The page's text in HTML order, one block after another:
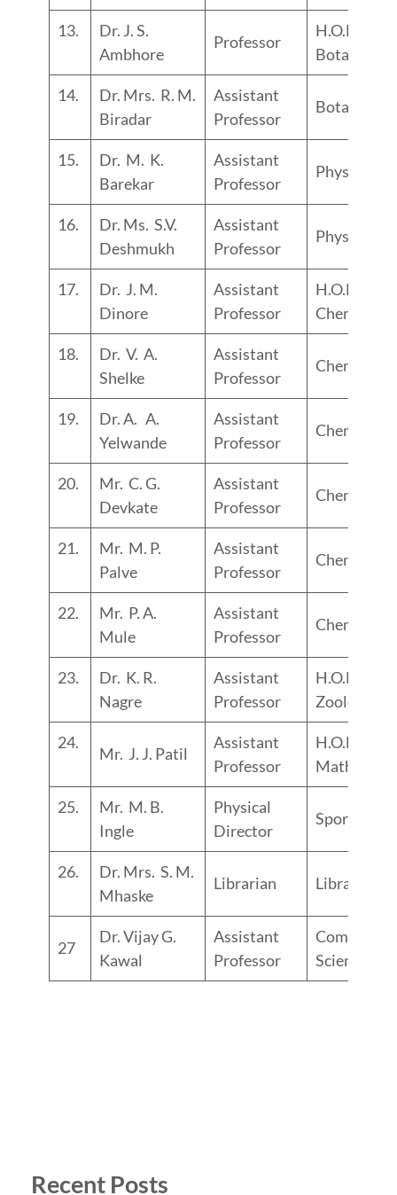
13.
Dr. J. S.
Ambhore
Professor
H.O.D.
Botany
14.
Dr. Mrs. R. M.
Biradar
Assistant
Professor
Botany
15.
Dr. M. K.
Barekar
Assistant
Professor
Physics
16.
Dr. Ms. S.V.
Deshmukh
Assistant
Professor
Physics
17.
Dr. J. M.
Dinore
Assistant
Professor
H.O.D.
Chemistry
18.
Dr. V. A.
Shelke
Assistant
Professor
Chemistry
19.
Dr. A. A.
Yelwande
Assistant
Professor
Chemistry
20.
Mr. C. G.
Devkate
Assistant
Professor
Chemistry
21.
Mr. M. P.
Palve
Assistant
Professor
Chemistry
22.
Mr. P. A.
Mule
Assistant
Professor
Chemistry
23.
Dr. K. R.
Nagre
Assistant
Professor
H.O.D.
Zoology
24.
Mr. J. J. Patil
Assistant
Professor
H.O.D.
Maths
25.
Mr. M. B.
Ingle
Physical
Director
Sports
26.
Dr. Mrs. S. M.
Mhaske
Librarian Library
27
Dr. Vijay G.
Kawal
Assistant
Professor
Computer
Science
Recent Posts